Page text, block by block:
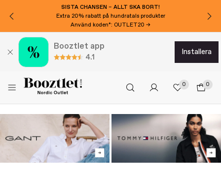
SISTA CHANSEN – ALLT SKA BORT!
Extra 20% rabatt på hundratals produkter
Använd koden*: OUTLET20 →
Booztlet app
4.1
installera
0 0